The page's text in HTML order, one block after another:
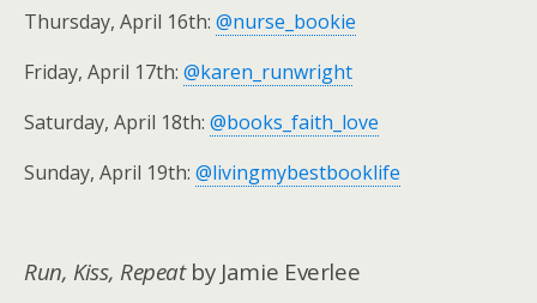
Thursday, April 16th: @nurse_bookie
Friday, April 17th: @karen_runwright
Saturday, April 18th: @books_faith_love
Sunday, April 19th: @livingmybestbooklife
Run, Kiss, Repeatby Jamie Everlee